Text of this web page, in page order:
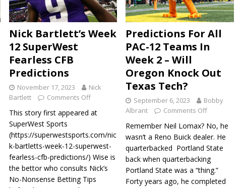
Nick Bartlett’s Week
12 SuperWest
Fearless CFB
Predictions
November 17, 2023
Nick
Bartlett
Comments Off
This story first appeared at
SuperWest Sports
(https://superwestsports.com/nic
k-bartletts-week-12-superwest-
fearless-cfb-predictions/) Wise is
the bettor who consults Nick’s
No-Nonsense Betting Tips
Predictions For All
PAC-12 Teams In
Week 2 – Will
Oregon Knock Out
Texas Tech?
September 6, 2023
Bobby
Albrant
Comments Off
Remember Neil Lomax? No, he
wasn’t a Reno Buick dealer. He
quarterbacked Portland State
back when quarterbacking
Portland State was a “thing.”
Forty years ago, he completed